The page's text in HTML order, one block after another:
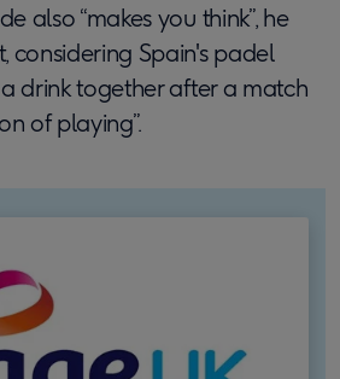
also “makes you think”, he
considering Spain's padel
drink together after a match
of playing”.